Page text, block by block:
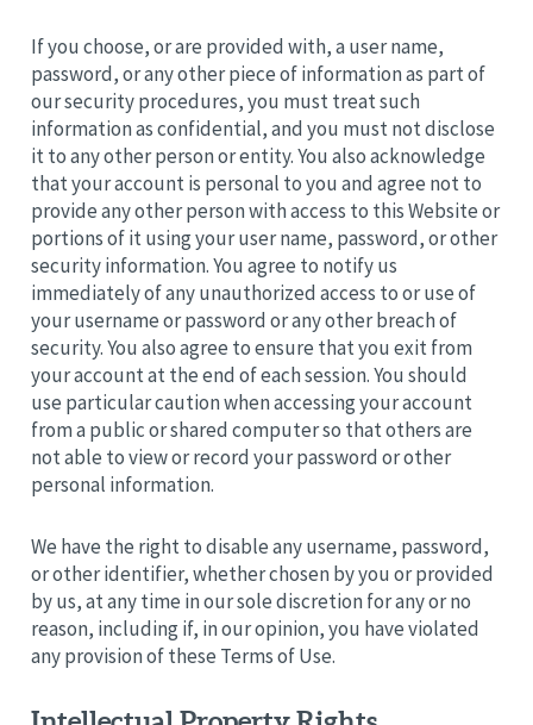
If you choose, or are provided with, a user name,
password, or any other piece of information as part of
our security procedures, you must treat such
information as confidential, and you must not disclose
it to any other person or entity. You also acknowledge
that your account is personal to you and agree not to
provide any other person with access to this Website or
portions of it using your user name, password, or other
security information. You agree to notify us
immediately of any unauthorized access to or use of
your username or password or any other breach of
security. You also agree to ensure that you exit from
your account at the end of each session. You should
use particular caution when accessing your account
from a public or shared computer so that others are
not able to view or record your password or other
personal information.
We have the right to disable any username, password,
or other identifier, whether chosen by you or provided
by us, at any time in our sole discretion for any or no
reason, including if, in our opinion, you have violated
any provision of these Terms of Use.